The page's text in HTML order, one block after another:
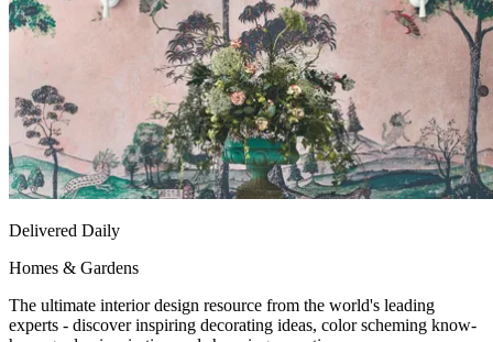
Delivered Daily
Homes & Gardens
The ultimate interior design resource from the world's leading
experts - discover inspiring decorating ideas, color scheming know-